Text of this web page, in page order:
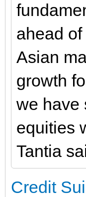
ahead of
Asian
growth
we have
equities
Tantia
Credit